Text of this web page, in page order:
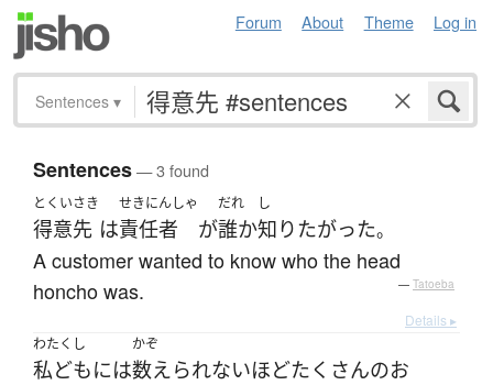
Forum About Theme Log in
Sentences ▾
Sentences— 3 found
とくいさき
得意先 は
せきにんしゃ
責任者 が
だれ
誰か
し
知りたがった。
A customer wanted to know who the head
honcho was.
— Tatoeba
Details ▸
わたくし
私どもには
かぞ
数えられないほどたくさんのお